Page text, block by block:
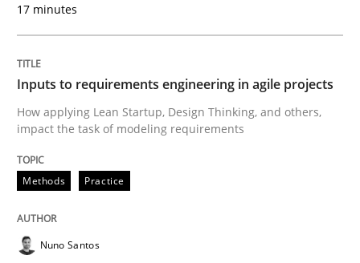
30. June 2021 · 19 minutes read
READ ARTICLE
Practice
17 minutes
Inputs to requirements engineering in agile projects
How applying Lean Startup, Design Thinking, and others,
impact the task of modeling requirements
Methods Practice
Nuno Santos